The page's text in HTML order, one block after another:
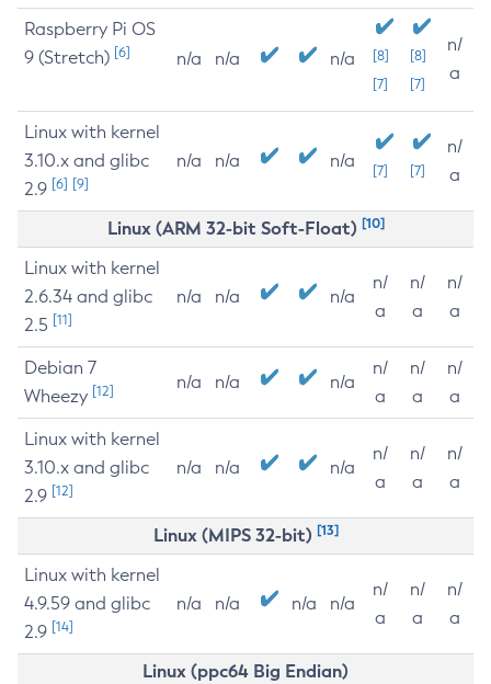
Raspberry Pi OS
9 (Stretch) [6] n/a n/a n/a
[8]
[7]
[8]
[7]
n/
a
Linux with kernel
3.10.x and glibc
2.9 [6] [9]
n/a n/a n/a [7] [7]
n/
a
Linux (ARM 32-bit Soft-Float) [10]
Linux with kernel
2.6.34 and glibc
2.5 [11]
n/a n/a n/a
n/
a
n/
a
n/
a
Debian 7
Wheezy [12] n/a n/a n/a
n/
a
n/
a
n/
a
Linux with kernel
3.10.x and glibc
2.9 [12]
n/a n/a n/a
n/
a
n/
a
n/
a
Linux (MIPS 32-bit) [13]
Linux with kernel
4.9.59 and glibc
2.9 [14]
n/a n/a n/a n/a
n/
a
n/
a
n/
a
Linux (ppc64 Big Endian)